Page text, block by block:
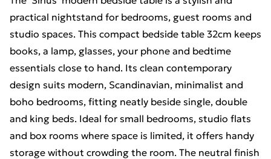
practical nightstand for bedrooms, guest rooms and
studio spaces. This compact bedside table 32cm keeps
books, a lamp, glasses, your phone and bedtime
essentials close to hand. Its clean contemporary
design suits modern, Scandinavian, minimalist and
boho bedrooms, fitting neatly beside single, double
and king beds. Ideal for small bedrooms, studio flats
and box rooms where space is limited, it offers handy
storage without crowding the room. The neutral finish